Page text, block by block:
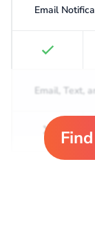
Email
Email, Text,